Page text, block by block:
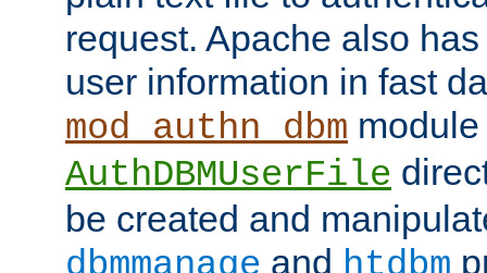
request. Apache also
user information in fast
mod_authn_dbm
AuthDBMUserFile
be created and
and